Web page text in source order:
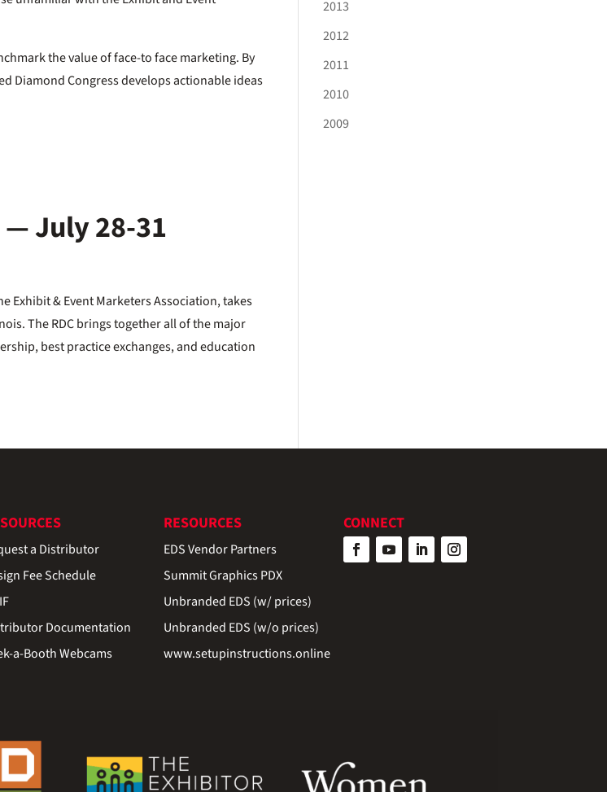
the value of face-to face marketing. By
Diamond Congress develops actionable ideas
— July 28-31
Exhibit & Event Marketers Association, takes
The RDC brings together all of the major
best practice exchanges, and education
2013
2012
2011
2010
2009
a Distributor
Fee Schedule
Documentation
a-Booth Webcams
RESOURCES
EDS Vendor Partners
Summit Graphics PDX
Unbranded EDS (w/ prices)
Unbranded EDS (w/o prices)
www.setupinstructions.online
CONNECT